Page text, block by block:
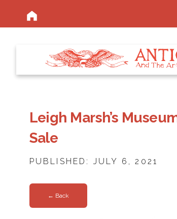
Leigh Marsh’s
Sale
PUBLISHED: JULY 6, 2021
← Back